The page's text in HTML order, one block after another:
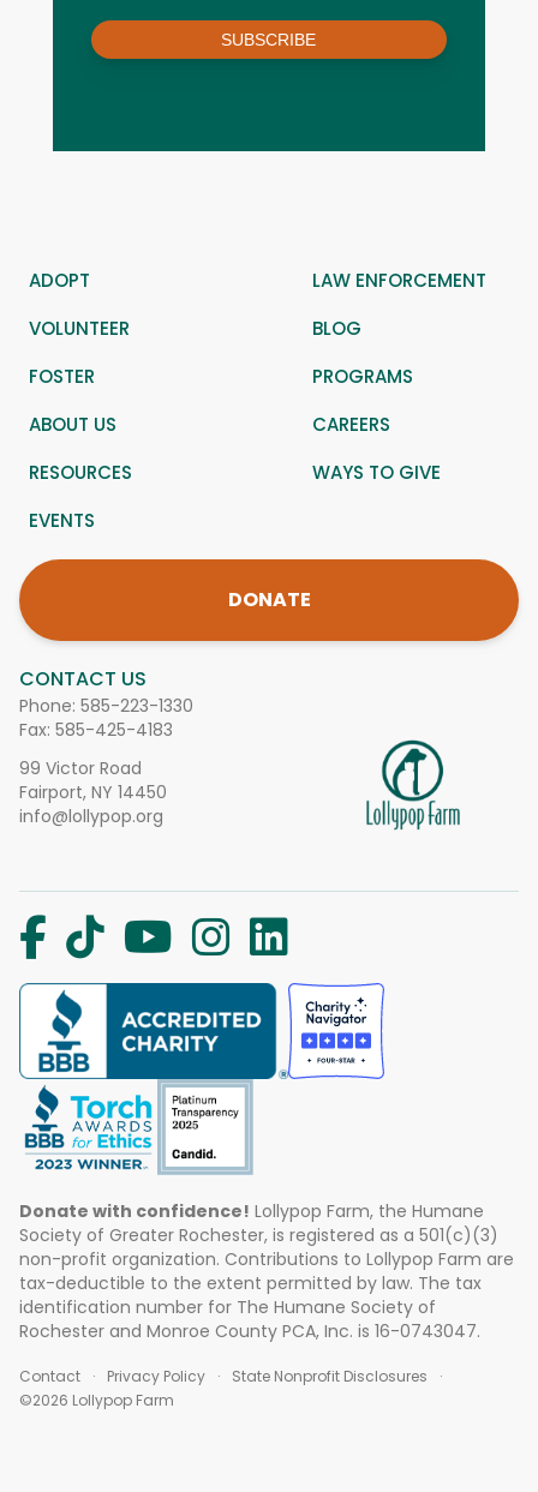
SUBSCRIBE
CONTACT US
Phone: 585-223-1330
Fax: 585-425-4183
99 Victor Road
Fairport, NY 14450
info@lollypop.org
ADOPT
LAW ENFORCEMENT
VOLUNTEER
BLOG
FOSTER
PROGRAMS
ABOUT US
CAREERS
RESOURCES
WAYS TO GIVE
EVENTS
DONATE
Donate with confidence! Lollypop Farm, the Humane
Society of Greater Rochester, is registered as a 501(c)(3)
non-profit organization. Contributions to Lollypop Farm are
tax-deductible to the extent permitted by law. The tax
identification number for The Humane Society of
Rochester and Monroe County PCA, Inc. is 16-0743047.
Contact Privacy Policy
State Nonprofit Disclosures
©2026 Lollypop Farm